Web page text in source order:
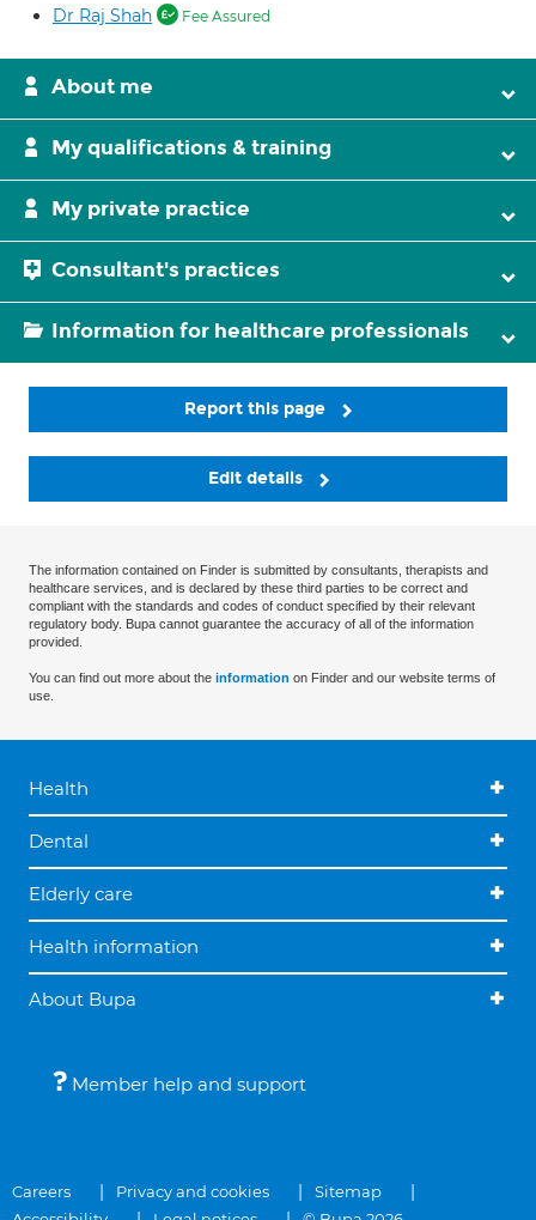
Dr Raj Shah Fee Assured
About me
My qualifications & training
My private practice
Consultant's practices
Information for healthcare professionals
Report this page
Edit details
The information contained on Finder is submitted by consultants, therapists and
healthcare services, and is declared by these third parties to be correct and
compliant with the standards and codes of conduct specified by their relevant
regulatory body. Bupa cannot guarantee the accuracy of all of the information
provided.
You can find out more about the information on Finder and our website terms of
use.
Health
Dental
Elderly care
Health information
About Bupa
Member help and support
Careers Privacy and cookies
Sitemap